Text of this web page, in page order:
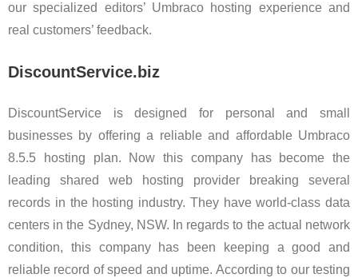
our specialized editors’ Umbraco hosting experience and
real customers’ feedback.
DiscountService.biz
DiscountService is designed for personal and small
businesses by offering a reliable and affordable Umbraco
8.5.5 hosting plan. Now this company has become the
leading shared web hosting provider breaking several
records in the hosting industry. They have world-class data
centers in the Sydney, NSW. In regards to the actual network
condition, this company has been keeping a good and
reliable record of speed and uptime. According to our testing